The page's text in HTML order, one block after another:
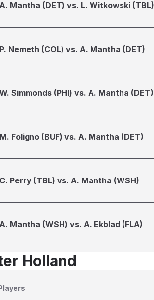
A. Mantha (DET) vs. L. Witkowski (TBL)
P. Nemeth (COL) vs. A. Mantha (DET)
W. Simmonds (PHI) vs. A. Mantha (DET)
M. Foligno (BUF) vs. A. Mantha (DET)
C. Perry (TBL) vs. A. Mantha (WSH)
A. Mantha (WSH) vs. A. Ekblad (FLA)
Holland